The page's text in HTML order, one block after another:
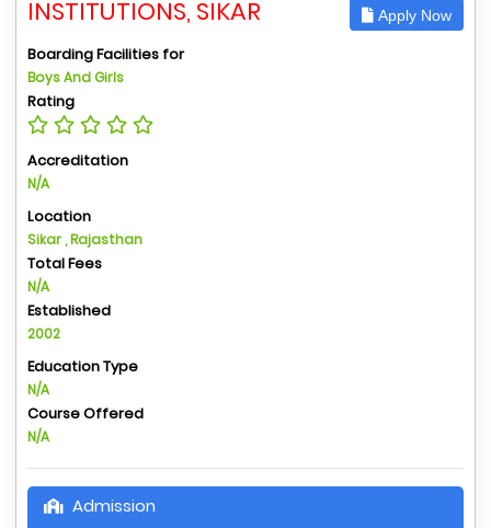
INSTITUTIONS, SIKAR
Apply Now
Boarding Facilities for
Boys And Girls
Rating
Accreditation
N/A
Location
Sikar , Rajasthan
Total Fees
N/A
Established
2002
Education Type
N/A
Course Offered
N/A
Admission